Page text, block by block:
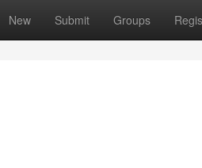
New Submit Groups